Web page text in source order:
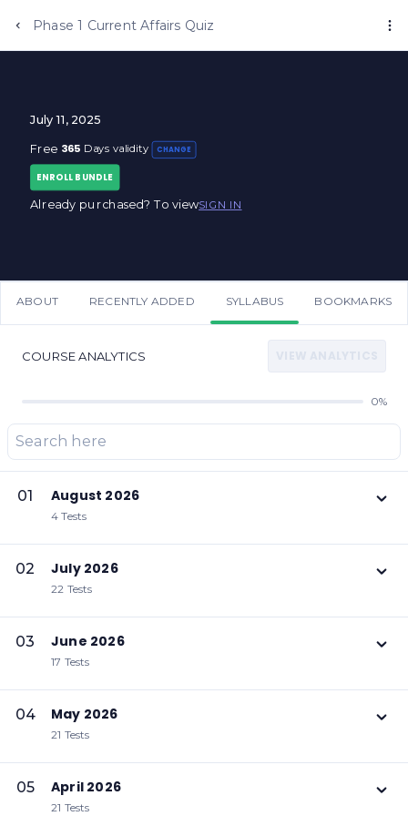
Phase 1 Current Affairs Quiz
July 11, 2025
Free 365 Days validity CHANGE
ENROLL BUNDLE
Already purchased? To viewSIGN IN
ABOUT RECENTLY ADDED SYLLABUS BOOKMARKS
COURSE ANALYTICS
0%
01 August 2026
4 Tests
02 July 2026
22 Tests
03 June 2026
17 Tests
04 May 2026
21 Tests
05 April 2026
21 Tests